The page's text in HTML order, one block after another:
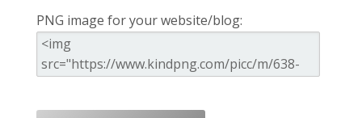
PNG image for your website/blog: